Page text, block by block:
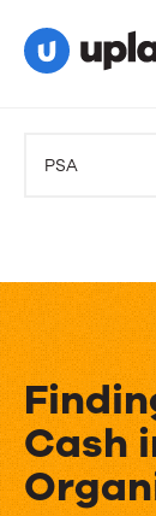
PSA
Cash